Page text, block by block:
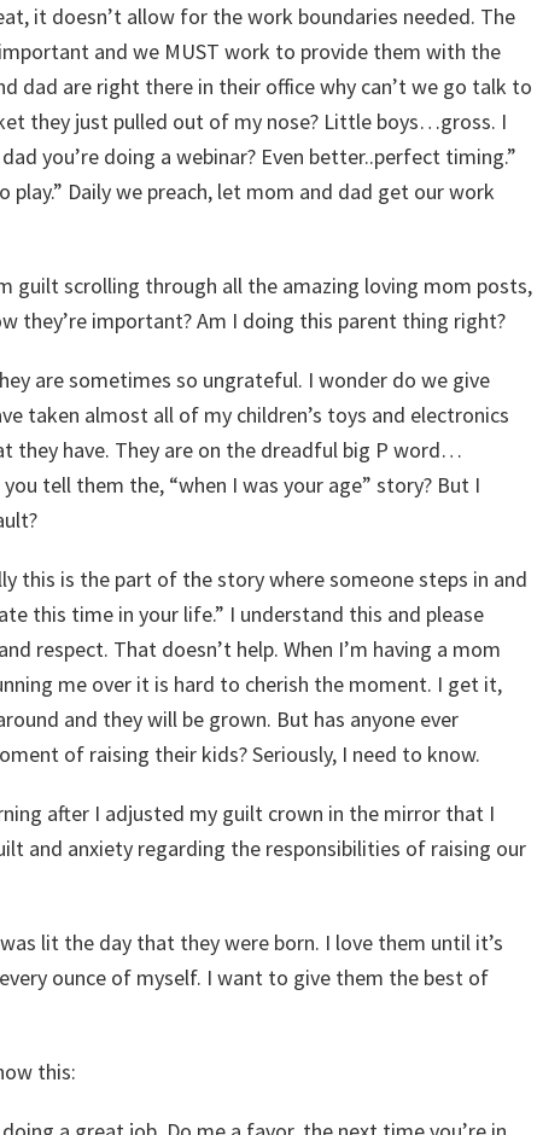
it doesn’t allow for the work boundaries needed. The
and we MUST work to provide them with the
dad are right there in their office why can’t we go talk to
they just pulled out of my nose? Little boys…gross. I
you’re doing a webinar? Even better..perfect timing.”
play.” Daily we preach, let mom and dad get our work
guilt scrolling through all the amazing loving mom posts,
they’re important? Am I doing this parent thing right?
are sometimes so ungrateful. I wonder do we give
taken almost all of my children’s toys and electronics
they have. They are on the dreadful big P word…
tell them the, “when I was your age” story? But I
this is the part of the story where someone steps in and
this time in your life.” I understand this and please
respect. That doesn’t help. When I’m having a mom
me over it is hard to cherish the moment. I get it,
and they will be grown. But has anyone ever
of raising their kids? Seriously, I need to know.
after I adjusted my guilt crown in the mirror that I
and anxiety regarding the responsibilities of raising our
lit the day that they were born. I love them until it’s
ounce of myself. I want to give them the best of
this: